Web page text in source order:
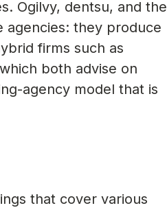
Ogilvy, dentsu, and the
agencies: they produce
firms such as
both advise on
agency model that is
that cover various